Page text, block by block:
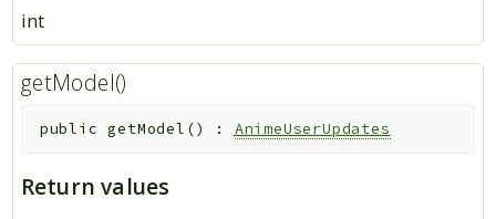
int
getModel()
public getModel () : AnimeUserUpdates
Return values